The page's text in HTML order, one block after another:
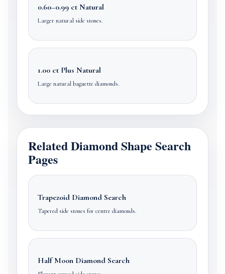
0.60–0.99 ct Natural
Larger natural side stones.
1.00 ct Plus Natural
Large natural baguette diamonds.
Related Diamond Shape Search
Pages
Trapezoid Diamond Search
Tapered side stones for centre diamonds.
Half Moon Diamond Search